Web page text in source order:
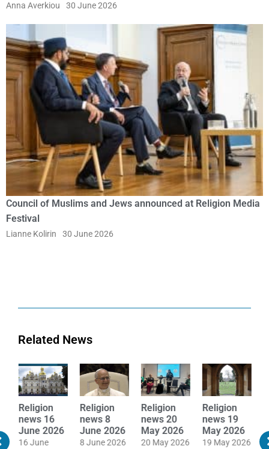
Anna Averkiou 30 June 2026
Council of Muslims and Jews announced at Religion Media
Festival
Lianne Kolirin 30 June 2026
Related News
Religion
news 16
June 2026
16 June
Religion
news 8
June 2026
8 June 2026
Religion
news 20
May 2026
20 May 2026
Religion
news 19
May 2026
19 May 2026